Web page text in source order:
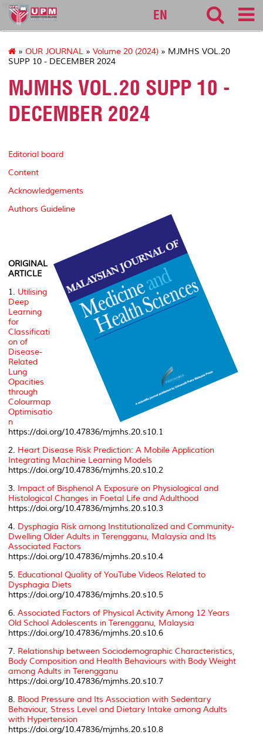
medic
EN
» OUR JOURNAL » Volume 20 (2024) » MJMHS VOL.20
SUPP 10 - DECEMBER 2024
MJMHS VOL.20 SUPP 10 -
DECEMBER 2024
Editorial board
Content
Acknowledgements
Authors Guideline
ORIGINAL
ARTICLE
1. Utilising
Deep
Learning
for
Classificati
on of
Disease-
Related
Lung
Opacities
through
Colourmap
Optimisatio
n
https://doi.org/10.47836/mjmhs.20.s10.1
2. Heart Disease Risk Prediction: A Mobile Application
Integrating Machine Learning Models
https://doi.org/10.47836/mjmhs.20.s10.2
3. Impact of Bisphenol A Exposure on Physiological and
Histological Changes in Foetal Life and Adulthood
https://doi.org/10.47836/mjmhs.20.s10.3
4. Dysphagia Risk among Institutionalized and Community-
Dwelling Older Adults in Terengganu, Malaysia and Its
Associated Factors
https://doi.org/10.47836/mjmhs.20.s10.4
5. Educational Quality of YouTube Videos Related to
Dysphagia Diets
https://doi.org/10.47836/mjmhs.20.s10.5
6. Associated Factors of Physical Activity Among 12 Years
Old School Adolescents in Terengganu, Malaysia
https://doi.org/10.47836/mjmhs.20.s10.6
7. Relationship between Sociodemographic Characteristics,
Body Composition and Health Behaviours with Body Weight
among Adults in Terengganu
https://doi.org/10.47836/mjmhs.20.s10.7
8. Blood Pressure and Its Association with Sedentary
Behaviour, Stress Level and Dietary Intake among Adults
with Hypertension
https://doi.org/10.47836/mjmhs.20.s10.8